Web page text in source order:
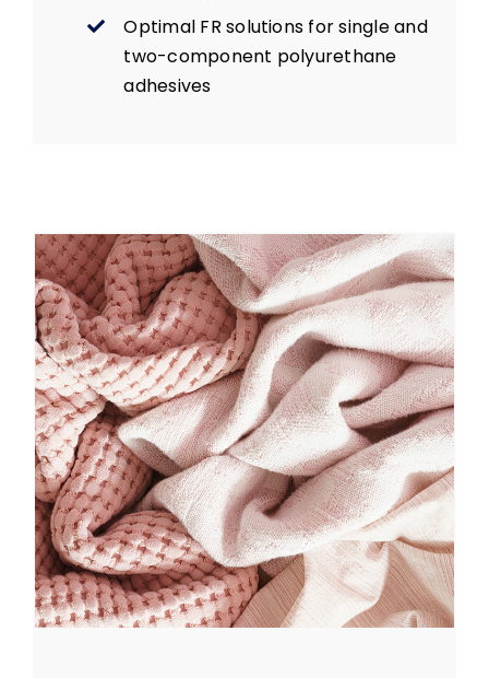
Optimal FR solutions for single and
two-component polyurethane
adhesives